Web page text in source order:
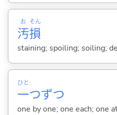
汚
お
損
そん
staining; spoiling; soiling;
一
ひと
つずつ
one by one; one each; one